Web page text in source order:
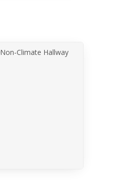
Non-Climate Hallway